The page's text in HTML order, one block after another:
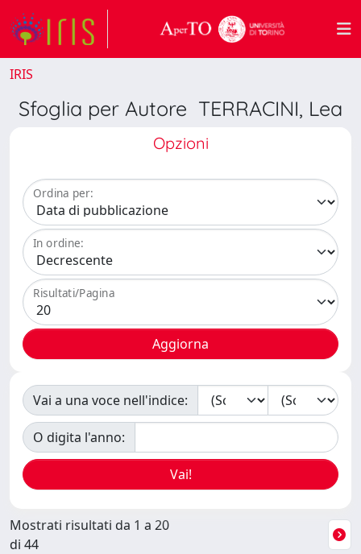
IRIS
Sfoglia per Autore TERRACINI, Lea
Opzioni
Ordina per:
In ordine:
Risultati/Pagina
Vai a una voce nell'indice:
O digita l'anno:
Mostrati risultati da 1 a 20
di 44